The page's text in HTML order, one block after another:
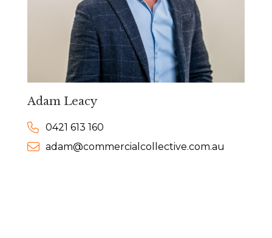
Adam Leacy
0421 613 160
adam@commercialcollective.com.au